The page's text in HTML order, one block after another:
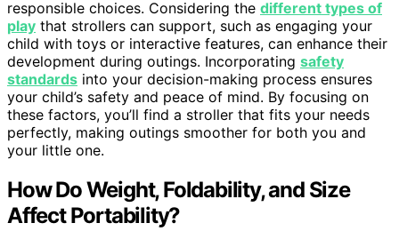
responsible choices. Considering the different types of
play that strollers can support, such as engaging your
child with toys or interactive features, can enhance their
development during outings. Incorporating safety
standards into your decision-making process ensures
your child’s safety and peace of mind. By focusing on
these factors, you’ll find a stroller that fits your needs
perfectly, making outings smoother for both you and
your little one.
How Do Weight, Foldability, and Size
Affect Portability?